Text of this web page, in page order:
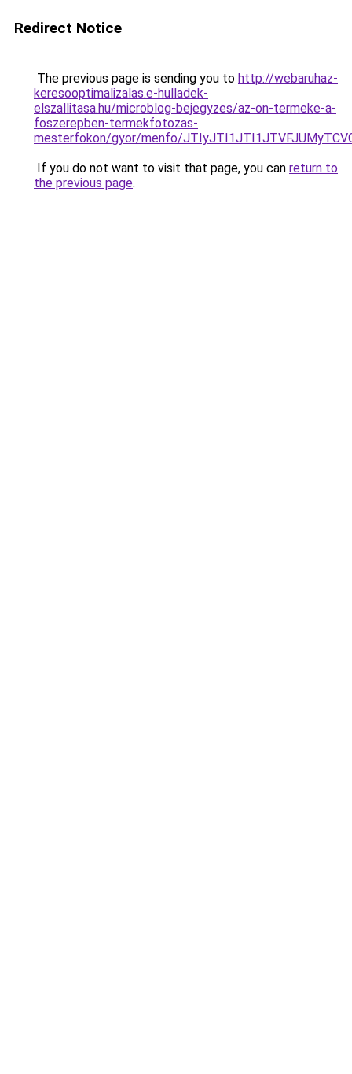
Redirect Notice
The previous page is sending you to http://webaruhaz-
keresooptimalizalas.e-hulladek-
elszallitasa.hu/microblog-bejegyzes/az-on-termeke-a-
foszerepben-termekfotozas-
mesterfokon/gyor/menfo/
If you do not want to visit that page, you can return to
the previous page.